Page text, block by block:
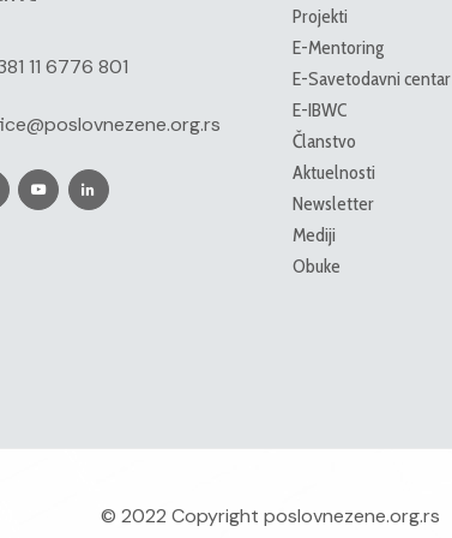
11 6776 801
Projekti
E-Mentoring
E-Savetodavni centar
E-IBWC
Članstvo
Aktuelnosti
Newsletter
Mediji
Obuke
© 2022 Copyrightposlovnezene.org.rs